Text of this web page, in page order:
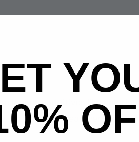
laundry additives like
to first use. Wearever®